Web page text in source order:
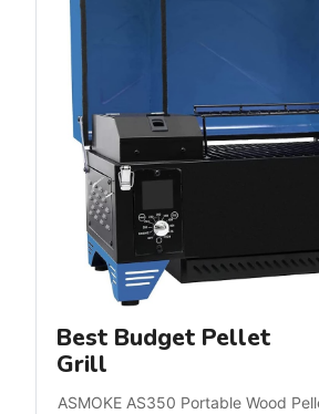
Best Budget Pellet
Grill
ASMOKE AS350 Portable Wood